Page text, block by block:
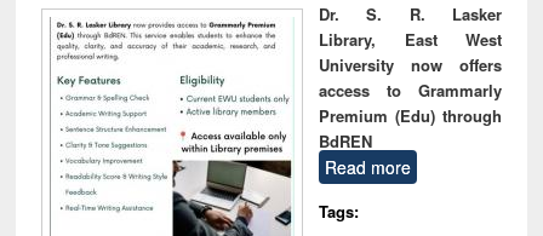
Dr. S. R. Lasker
Library, East West
University now offers
access to Grammarly
Premium (Edu) through
BdREN
Read more
Tags: